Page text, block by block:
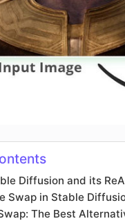
Diffusion and its
Swap in Stable
The Best